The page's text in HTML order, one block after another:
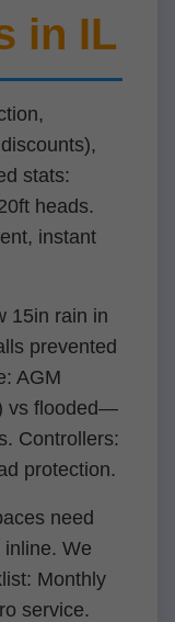
in IL
stats:
heads.
instant
15in rain in
prevented
AGM
vs flooded—
Controllers:
protection.
need
We
Monthly
service.